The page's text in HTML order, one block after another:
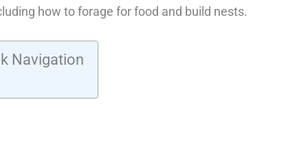
how to forage for food and build nests.
Navigation